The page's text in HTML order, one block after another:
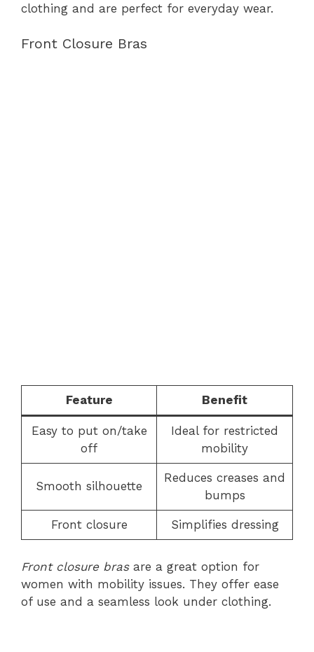
clothing and are perfect for everyday wear.
Front Closure Bras
Feature Benefit
Easy to put on/take
off
Ideal for restricted
mobility
Smooth silhouette
Reduces creases and
bumps
Front closure Simplifies dressing
Front closure brasare a great option for
women with mobility issues. They offer ease
of use and a seamless look under clothing.